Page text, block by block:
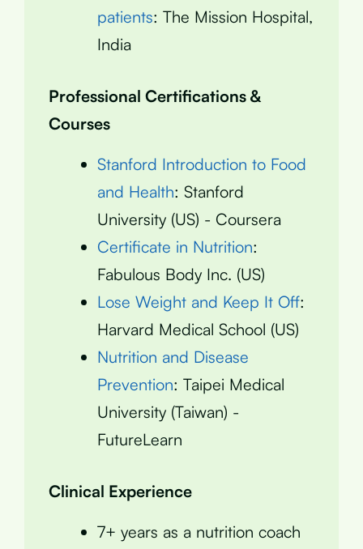
patients: The Mission Hospital,
India
Professional Certifications &
Courses
Stanford Introduction to Food
and Health: Stanford
University (US) - Coursera
Certificate in Nutrition:
Fabulous Body Inc. (US)
Lose Weight and Keep It Off:
Harvard Medical School (US)
Nutrition and Disease
Prevention: Taipei Medical
University (Taiwan) -
FutureLearn
Clinical Experience
7+ years as a nutrition coach